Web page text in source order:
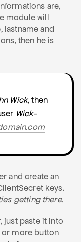
are,
module will
lastname and
then he is
Wick, then
Wick-
and create an
keys.
getting there.
just paste it into
or more button